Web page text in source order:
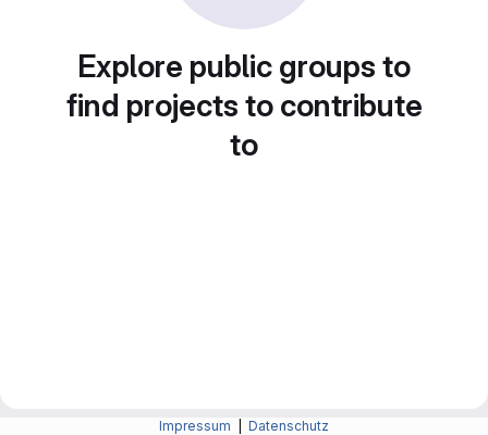
Explore public groups to
find projects to contribute
to
Impressum Datenschutz